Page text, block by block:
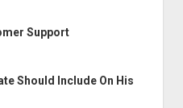
Support
Should Include On His